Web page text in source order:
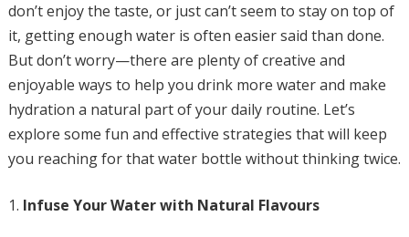
don’t enjoy the taste, or just can’t seem to stay on top of
it, getting enough water is often easier said than done.
But don’t worry—there are plenty of creative and
enjoyable ways to help you drink more water and make
hydration a natural part of your daily routine. Let’s
explore some fun and effective strategies that will keep
you reaching for that water bottle without thinking twice.
Infuse Your Water with Natural Flavours